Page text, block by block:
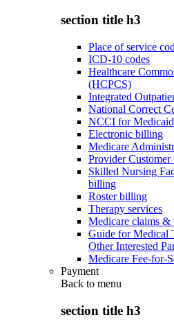
section title h3
Place of service
ICD-10 codes
Healthcare
(HCPCS)
Integrated
National Correct
NCCI for Medicaid
Electronic billing
Medicare
Provider Customer
Skilled Nursing
billing
Roster billing
Therapy services
Medicare claims &
Guide for Medical
Other Interested
Medicare Fee-for-
Payment
Back to menu
section title h3